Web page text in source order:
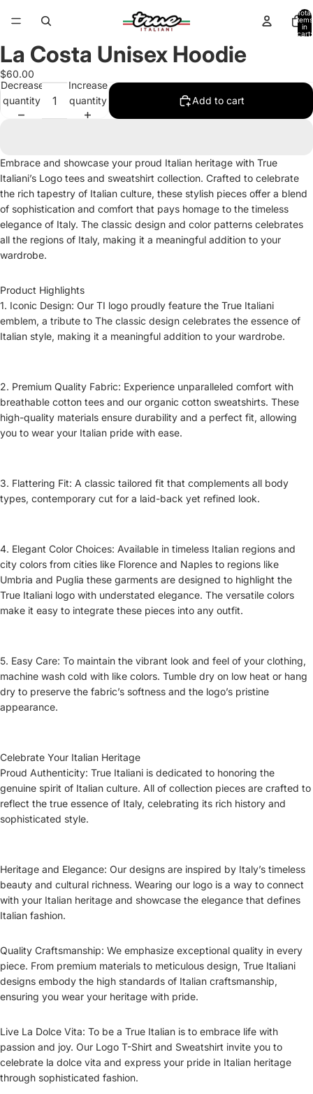
Total
items
in
cart:
Open
image
in
screen
La Costa Unisex Hoodie
$60.00
Decrease
quantity
Increase
quantity
Add to cart
Embrace and showcase your proud Italian heritage with True
Italiani’s Logo tees and sweatshirt collection. Crafted to celebrate
the rich tapestry of Italian culture, these stylish pieces offer a blend
of sophistication and comfort that pays homage to the timeless
elegance of Italy. The classic design and color patterns celebrates
all the regions of Italy, making it a meaningful addition to your
wardrobe.
Product Highlights
1. Iconic Design: Our TI logo proudly feature the True Italiani
emblem, a tribute to The classic design celebrates the essence of
Italian style, making it a meaningful addition to your wardrobe.
2. Premium Quality Fabric: Experience unparalleled comfort with
breathable cotton tees and our organic cotton sweatshirts. These
high-quality materials ensure durability and a perfect fit, allowing
you to wear your Italian pride with ease.
3. Flattering Fit: A classic tailored fit that complements all body
types, contemporary cut for a laid-back yet refined look.
4. Elegant Color Choices: Available in timeless Italian regions and
city colors from cities like Florence and Naples to regions like
Umbria and Puglia these garments are designed to highlight the
True Italiani logo with understated elegance. The versatile colors
make it easy to integrate these pieces into any outfit.
5. Easy Care: To maintain the vibrant look and feel of your clothing,
machine wash cold with like colors. Tumble dry on low heat or hang
dry to preserve the fabric’s softness and the logo’s pristine
appearance.
Celebrate Your Italian Heritage
Proud Authenticity: True Italiani is dedicated to honoring the
genuine spirit of Italian culture. All of collection pieces are crafted to
reflect the true essence of Italy, celebrating its rich history and
sophisticated style.
Heritage and Elegance: Our designs are inspired by Italy’s timeless
beauty and cultural richness. Wearing our logo is a way to connect
with your Italian heritage and showcase the elegance that defines
Italian fashion.
Quality Craftsmanship: We emphasize exceptional quality in every
piece. From premium materials to meticulous design, True Italiani
designs embody the high standards of Italian craftsmanship,
ensuring you wear your heritage with pride.
Live La Dolce Vita: To be a True Italian is to embrace life with
passion and joy. Our Logo T-Shirt and Sweatshirt invite you to
celebrate la dolce vita and express your pride in Italian heritage
through sophisticated fashion.